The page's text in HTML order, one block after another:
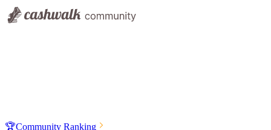
🏆Community Ranking